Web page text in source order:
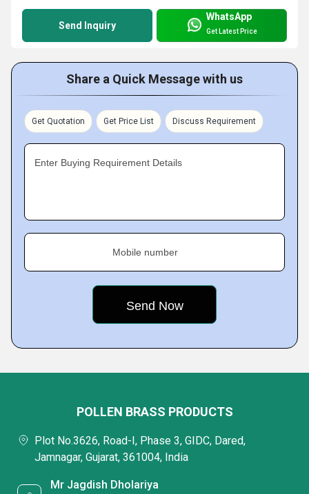
Send Inquiry
WhatsApp
Get Latest Price
Share a Quick Message with us
Get Quotation Get Price List Discuss Requirement
Enter Buying Requirement Details
Mobile number
POLLEN BRASS PRODUCTS
Plot No.3626, Road-I, Phase 3, GIDC, Dared,
Jamnagar, Gujarat, 361004, India
Mr Jagdish Dholariya